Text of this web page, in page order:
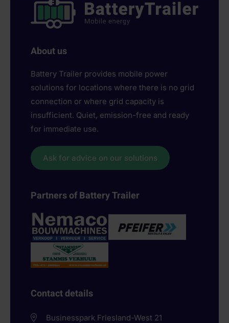
About us
Battery Trailer provides mobile power
solutions for locations where there is no grid
connection or where grid capacity is
insufficient. Quiet, emission-free and ready
for immediate use.
Ask for advice on our solutions
Partners of Battery Trailer
Contact details
Businesspark Friesland-West 21